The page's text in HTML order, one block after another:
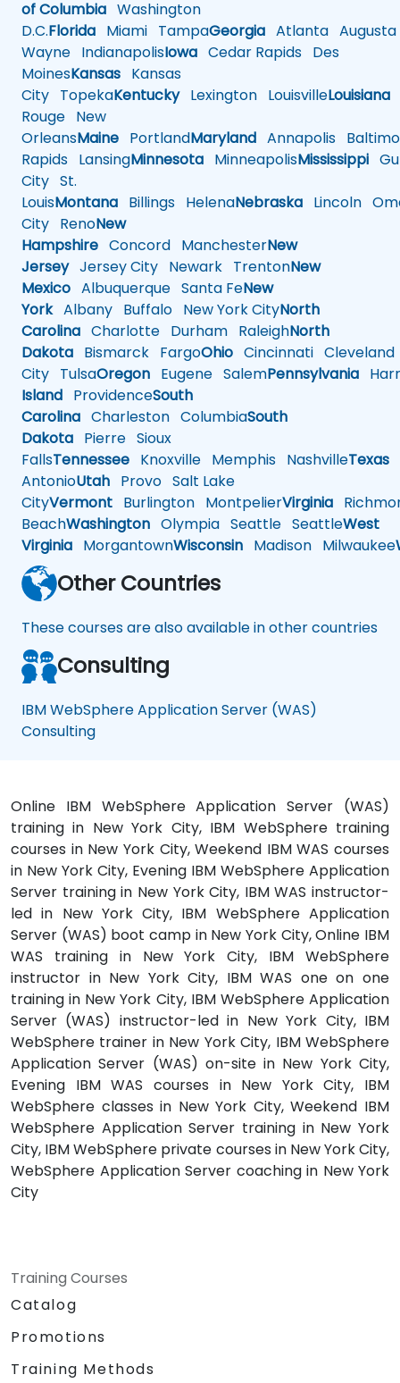
of Columbia Washington
D.C.Florida Miami TampaGeorgia Atlanta Augusta
Wayne IndianapolisIowa Cedar Rapids Des
MoinesKansas Kansas
City TopekaKentuckyLexington LouisvilleLouisiana
Rouge New
OrleansMaine PortlandMaryland Annapolis
Rapids LansingMinnesota MinneapolisMississippi
City St.
LouisMontana Billings HelenaNebraska Lincoln
City RenoNew
Hampshire Concord ManchesterNew
JerseyJersey City Newark TrentonNew
Mexico Albuquerque Santa FeNew
YorkAlbany Buffalo New York CityNorth
Carolina Charlotte Durham RaleighNorth
Dakota Bismarck FargoOhio Cincinnati Cleveland
City TulsaOregon Eugene SalemPennsylvania
Island ProvidenceSouth
Carolina Charleston ColumbiaSouth
Dakota Pierre Sioux
FallsTennessee Knoxville Memphis NashvilleTexas
AntonioUtah Provo Salt Lake
CityVermont Burlington MontpelierVirginia
BeachWashington Olympia Seattle SeattleWest
Virginia MorgantownWisconsin Madison Milwaukee
Other Countries
These courses are also available in other countries
Consulting
IBM WebSphere Application Server (WAS)
Consulting
Online IBM WebSphere Application Server (WAS)
training in New York City, IBM WebSphere training
courses in New York City, Weekend IBM WAS courses
in New York City, Evening IBM WebSphere Application
Server training in New York City, IBM WAS instructor-
led in New York City, IBM WebSphere Application
Server (WAS) boot camp in New York City, Online IBM
WAS training in New York City, IBM WebSphere
instructor in New York City, IBM WAS one on one
training in New York City, IBM WebSphere Application
Server (WAS) instructor-led in New York City, IBM
WebSphere trainer in New York City, IBM WebSphere
Application Server (WAS) on-site in New York City,
Evening IBM WAS courses in New York City, IBM
WebSphere classes in New York City, Weekend IBM
WebSphere Application Server training in New York
City, IBM WebSphere private courses in New York City,
WebSphere Application Server coaching in New York
City
Training Courses
Catalog
Promotions
Training Methods